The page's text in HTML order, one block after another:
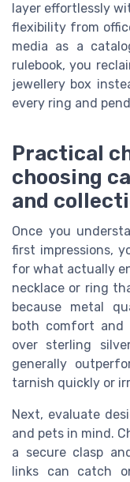
layer effortlessly
flexibility from
media as a
rulebook, you
jewellery box
every ring and
Practical
choosing
and
Once you
first impressions,
for what actually
necklace or ring
because metal
both comfort and
over sterling
generally
tarnish quickly or
Next, evaluate
and pets in mind.
a secure clasp
links can catch